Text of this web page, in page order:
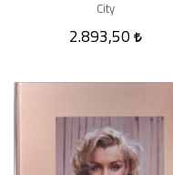
City
2.893,50